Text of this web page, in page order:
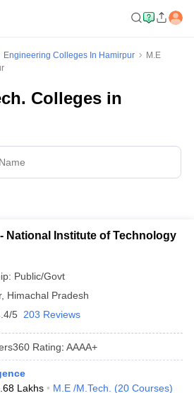
Engineering Colleges In Hamirpur
M.E
Colleges in
National Institute of Technology
Public/Govt
, Himachal Pradesh
5 203 Reviews
Rating: AAAA+
Lakhs M.E /M.Tech. (20 Courses)